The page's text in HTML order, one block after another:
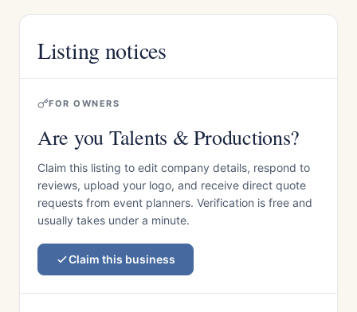
Listing notices
FOR OWNERS
Are you Talents & Productions?
Claim this listing to edit company details, respond to
reviews, upload your logo, and receive direct quote
requests from event planners. Verification is free and
usually takes under a minute.
Claim this business